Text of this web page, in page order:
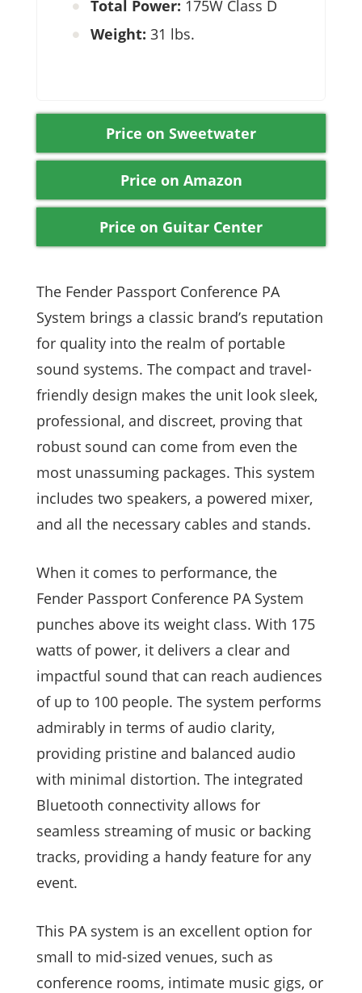
Total Power: 175W Class D
Weight: 31 lbs.
Price on Sweetwater
Price on Amazon
Price on Guitar Center
The Fender Passport Conference PA
System brings a classic brand’s reputation
for quality into the realm of portable
sound systems. The compact and travel-
friendly design makes the unit look sleek,
professional, and discreet, proving that
robust sound can come from even the
most unassuming packages. This system
includes two speakers, a powered mixer,
and all the necessary cables and stands.
When it comes to performance, the
Fender Passport Conference PA System
punches above its weight class. With 175
watts of power, it delivers a clear and
impactful sound that can reach audiences
of up to 100 people. The system performs
admirably in terms of audio clarity,
providing pristine and balanced audio
with minimal distortion. The integrated
Bluetooth connectivity allows for
seamless streaming of music or backing
tracks, providing a handy feature for any
event.
This PA system is an excellent option for
small to mid-sized venues, such as
conference rooms, intimate music gigs, or